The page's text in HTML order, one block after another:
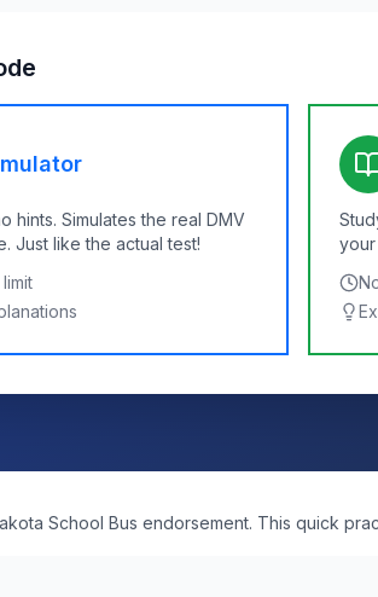
hints. Simulates the real DMV
Just like the actual test!
School Bus endorsement. This quick